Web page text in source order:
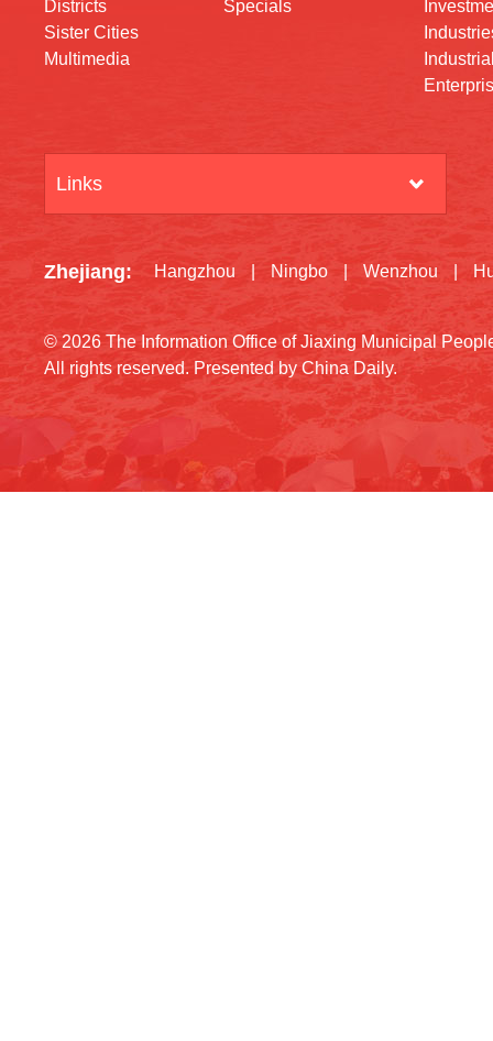
Districts
Sister Cities
Multimedia
Specials
Links
Zhejiang: Hangzhou Ningbo Wenzhou
© 2026 The Information Office of Jiaxing Municipal
All rights reserved. Presented by China Daily.